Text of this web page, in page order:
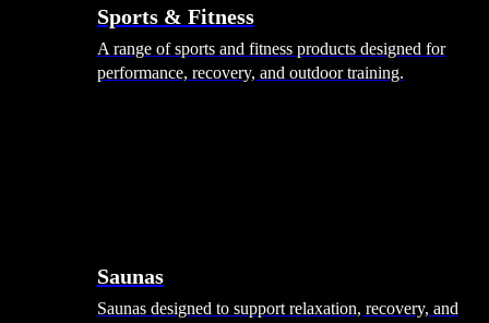
Sports & Fitness
A range of sports and fitness products designed for
performance, recovery, and outdoor training.
Saunas
Saunas designed to support relaxation, recovery, and